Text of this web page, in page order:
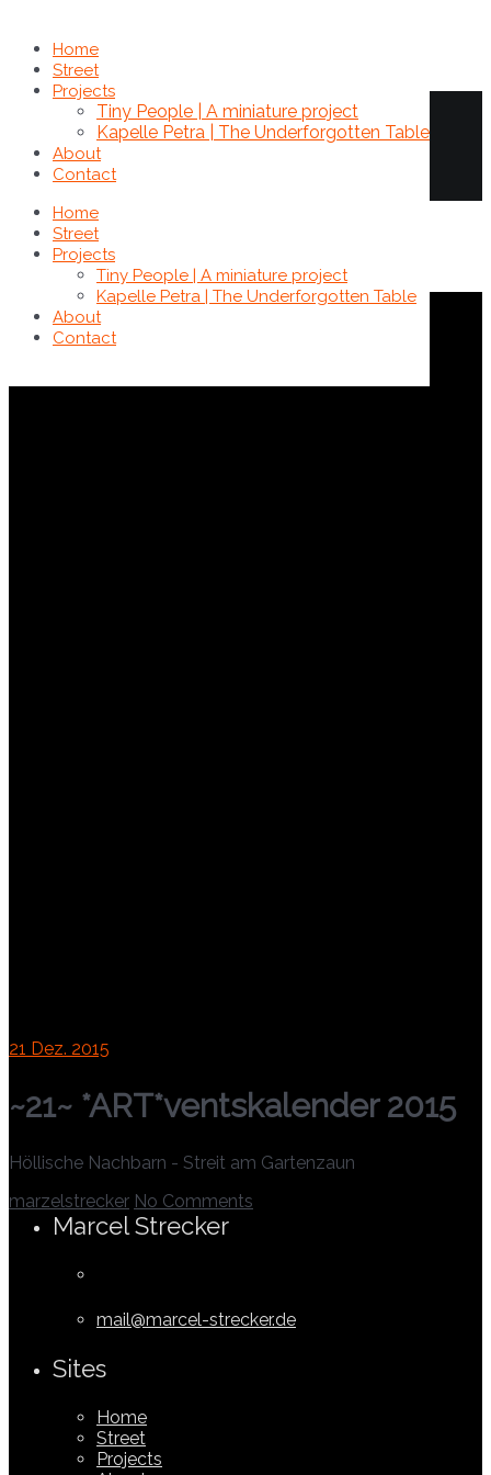
Home
Street
Projects
Tiny People | A miniature project
Kapelle Petra | The Underforgotten Table
About
Contact
Home
Street
Projects
Tiny People | A miniature project
Kapelle Petra | The Underforgotten Table
About
Contact
Brokkoli
Miniatur - Tiny People
21 Dez. 2015
~21~ *ART*ventskalender 2015
Höllische Nachbarn - Streit am Gartenzaun
marzelstrecker No Comments
Marcel Strecker
mail@marcel-strecker.de
Sites
Home
Street
Projects